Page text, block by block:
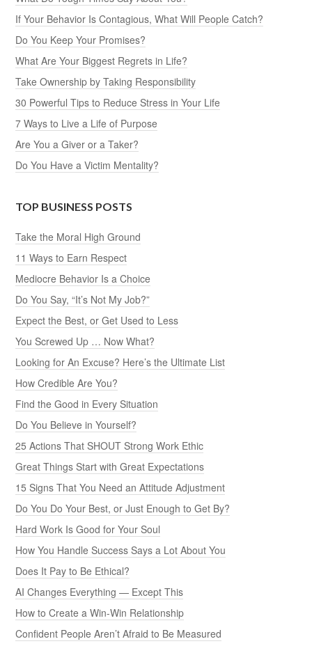
If Your Behavior Is Contagious, What Will People Catch?
Do You Keep Your Promises?
What Are Your Biggest Regrets in Life?
Take Ownership by Taking Responsibility
30 Powerful Tips to Reduce Stress in Your Life
7 Ways to Live a Life of Purpose
Are You a Giver or a Taker?
Do You Have a Victim Mentality?
TOP BUSINESS POSTS
Take the Moral High Ground
11 Ways to Earn Respect
Mediocre Behavior Is a Choice
Do You Say, “It’s Not My Job?”
Expect the Best, or Get Used to Less
You Screwed Up … Now What?
Looking for An Excuse? Here’s the Ultimate List
How Credible Are You?
Find the Good in Every Situation
Do You Believe in Yourself?
25 Actions That SHOUT Strong Work Ethic
Great Things Start with Great Expectations
15 Signs That You Need an Attitude Adjustment
Do You Do Your Best, or Just Enough to Get By?
Hard Work Is Good for Your Soul
How You Handle Success Says a Lot About You
Does It Pay to Be Ethical?
AI Changes Everything — Except This
How to Create a Win-Win Relationship
Confident People Aren’t Afraid to Be Measured